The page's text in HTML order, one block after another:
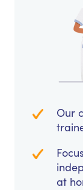
Our
at